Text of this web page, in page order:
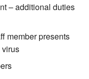
– additional duties
member presents
virus